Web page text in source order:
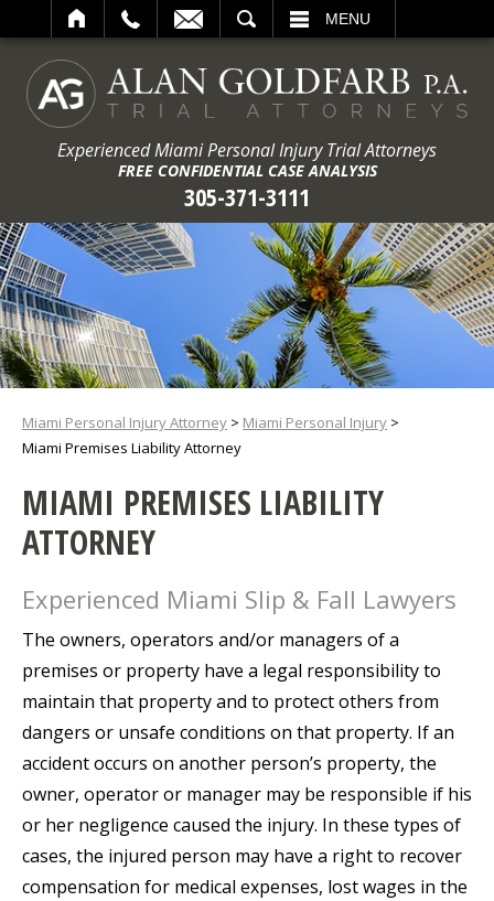
MENU
Experienced Miami Personal Injury Trial Attorneys
FREE CONFIDENTIAL CASE ANALYSIS
305-371-3111
Miami Personal Injury Attorney > Miami Personal Injury >
Miami Premises Liability Attorney
MIAMI PREMISES LIABILITY
ATTORNEY
Experienced Miami Slip & Fall Lawyers
The owners, operators and/or managers of a
premises or property have a legal responsibility to
maintain that property and to protect others from
dangers or unsafe conditions on that property. If an
accident occurs on another person’s property, the
owner, operator or manager may be responsible if his
or her negligence caused the injury. In these types of
cases, the injured person may have a right to recover
compensation for medical expenses, lost wages in the